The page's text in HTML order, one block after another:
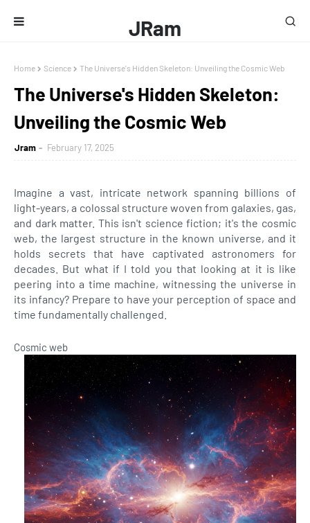
JRam
Home Science The Universe's Hidden Skeleton: Unveiling the Cosmic Web
The Universe's Hidden Skeleton:
Unveiling the Cosmic Web
Jram February 17, 2025
Imagine a vast, intricate network spanning billions of
light-years, a colossal structure woven from galaxies, gas,
and dark matter. This isn't science fiction; it's the cosmic
web, the largest structure in the known universe, and it
holds secrets that have captivated astronomers for
decades. But what if I told you that looking at it is like
peering into a time machine, witnessing the universe in
its infancy? Prepare to have your perception of space and
time fundamentally challenged.
Cosmic web